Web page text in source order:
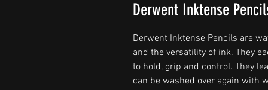
Derwent Inktense
Derwent Inktense Pencils are
and the versatility of ink. They
to hold, grip and control. They
can be washed over again with